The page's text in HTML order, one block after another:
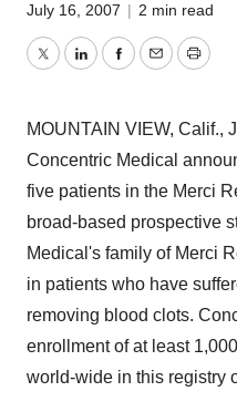
July 16, 2007 | 2 min read
TwitterLinkedInFacebook
EmailPrint
MOUNTAIN VIEW, Calif.,
Concentric Medical
five patients in the Merci
broad-based prospective
Medical's family of Merci
in patients who have
removing blood clots.
enrollment of at least
world-wide in this registry